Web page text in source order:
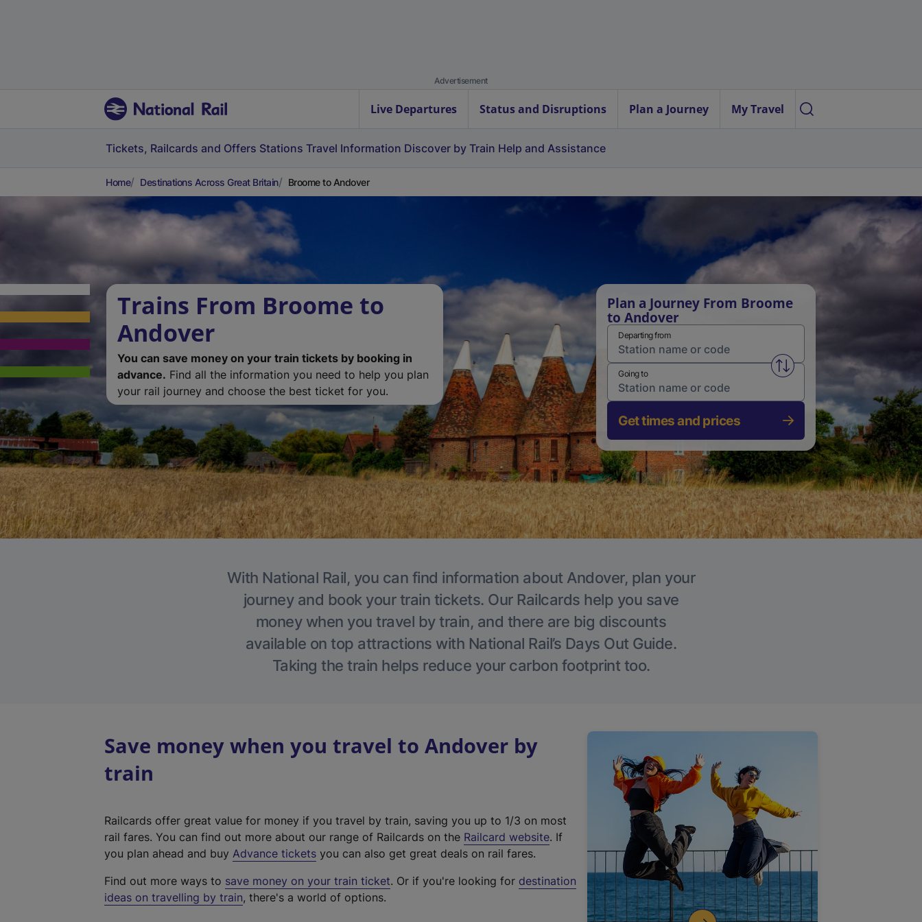
Advertisement
Live Departures Status and Disruptions Plan a Journey My Travel
Tickets, Railcards and Offers Stations Travel Information Discover by Train Help and Assistance
Home Destinations Across Great Britain Broome to Andover
Trains From Broome to
Andover
You can save money on your train tickets by booking in
advance. Find all the information you need to help you plan
your rail journey and choose the best ticket for you.
Plan a Journey From Broome
to Andover
Departing from
Swap from and to stations
Going to
Get times and prices
With National Rail, you can find information about Andover, plan your
journey and book your train tickets. Our Railcards help you save
money when you travel by train, and there are big discounts
available on top attractions with National Rail’s Days Out Guide.
Taking the train helps reduce your carbon footprint too.
Save money when you travel to Andover by
train
Railcards offer great value for money if you travel by train, saving you up to 1/3 on most
rail fares. You can find out more about our range of Railcards on the Railcard website(
t
. If
you plan ahead and buy Advance tickets you can also get great deals on rail fares.
Find out more ways to save money on your train ticket. Or if you're looking for destination
ideas on travelling by train, there's a world of options.